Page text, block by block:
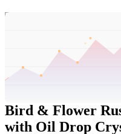
Set Price Alert
Tatacliq Price
LIGHTING
Bird & Flower
with Oil Drop